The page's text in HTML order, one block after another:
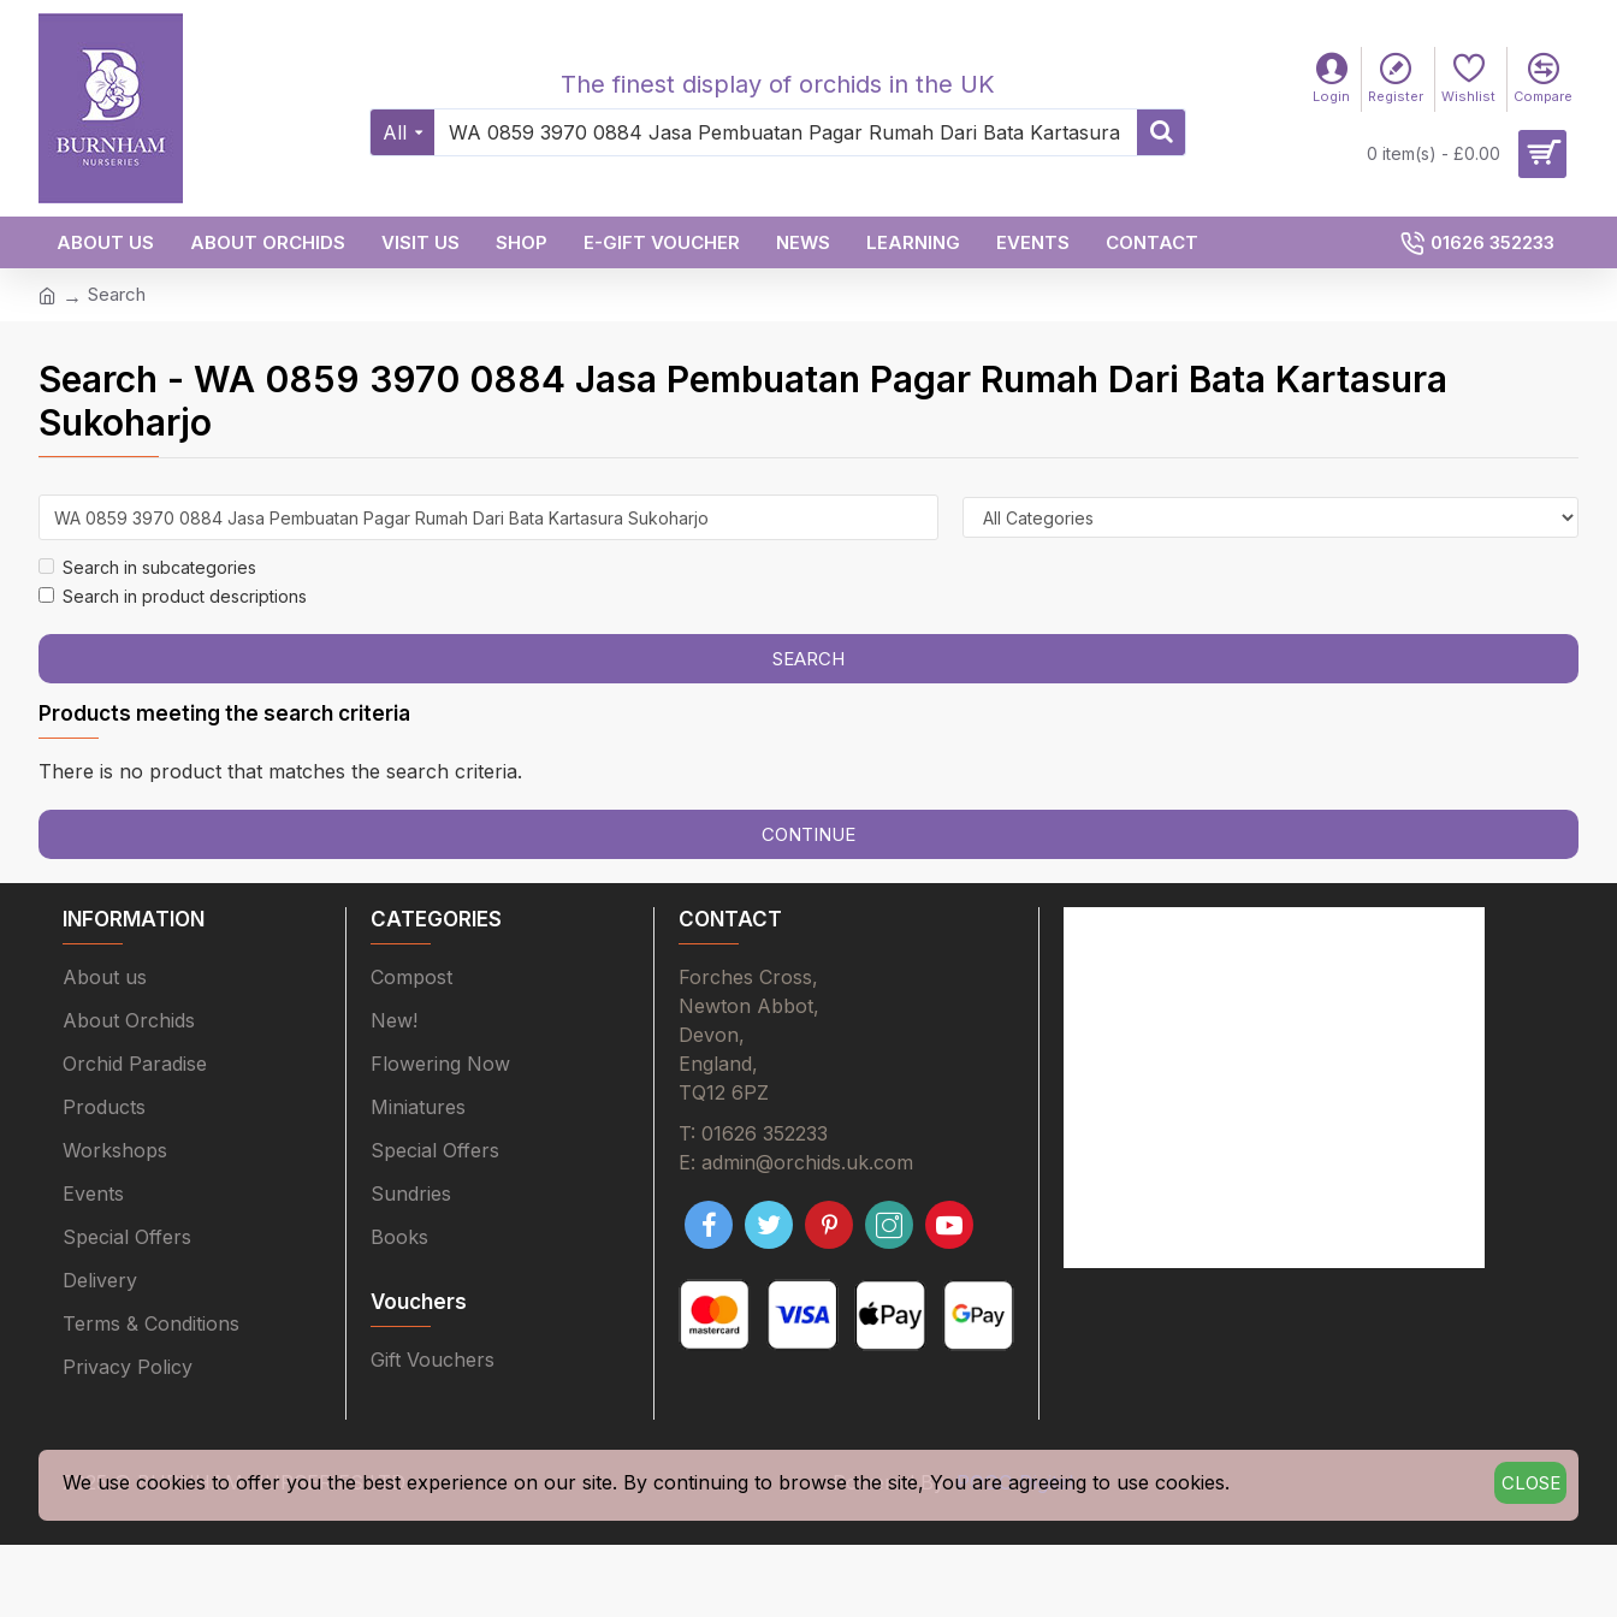
The finest display of orchids in the UK
All
Login Register Wishlist Compare
0 item(s) - £0.00
ABOUT US ABOUT ORCHIDS VISIT US SHOP E-GIFT VOUCHER NEWS LEARNING EVENTS CONTACT 01626 352233
Search
Search - WA 0859 3970 0884 Jasa Pembuatan Pagar Rumah Dari Bata Kartasura
Sukoharjo
Search in subcategories
Search in product descriptions
SEARCH
Products meeting the search criteria
There is no product that matches the search criteria.
CONTINUE
INFORMATION
About us
About Orchids
Orchid Paradise
Products
Workshops
Events
Special Offers
Delivery
Terms & Conditions
Privacy Policy
CATEGORIES
Compost
New!
Flowering Now
Miniatures
Special Offers
Sundries
Books
Vouchers
Gift Vouchers
CONTACT
Forches Cross,
Newton Abbot,
Devon,
England,
TQ12 6PZ
T: 01626 352233
E: admin@orchids.uk.com
2025 © BURNHAM NURSERIES LTD Powered ByPOGO Digital CLOSE
We use cookies to offer you the best experience on our site. By continuing to browse the site, You are agreeing to use cookies.